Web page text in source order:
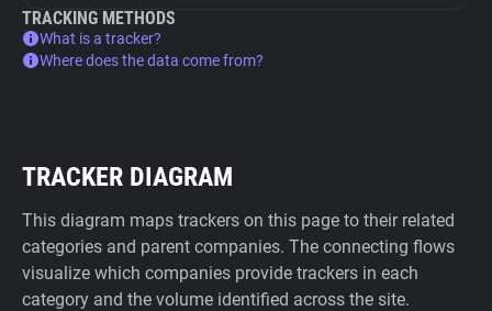
TRACKING METHODS
What is a tracker?
Where does the data come from?
TRACKER DIAGRAM
This diagram maps trackers on this page to their related
categories and parent companies. The connecting flows
visualize which companies provide trackers in each
category and the volume identified across the site.